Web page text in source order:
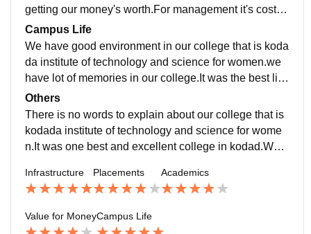
getting our money's worth.For management it's cost is
70000 per year and for councelling students its cost is
much more less compared to management.
Campus Life
We have good environment in our college that is koda
da institute of technology and science for women.we
have lot of memories in our college.It was the best life
in kodada institute of technology and science for wom
en.
Others
There is no words to explain about our college that is
kodada institute of technology and science for wome
n.It was one best and excellent college in kodad.We h
future .
Infrastructure Placements Academics
Value for MoneyCampus Life